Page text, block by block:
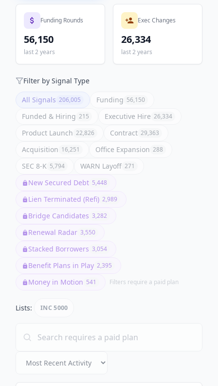
Funding Rounds
56,150
last 2 years
Exec Changes
26,334
last 2 years
Filter by Signal Type
All Signals 206,005 Funding 56,150
Funded & Hiring 215 Executive Hire 26,334
Product Launch 22,826 Contract 29,363
Acquisition 16,251 Office Expansion 288
SEC 8-K 5,794 WARN Layoff 271
New Secured Debt 5,448
Lien Terminated (Refi) 2,989
Bridge Candidates 3,282
Renewal Radar 3,550
Stacked Borrowers 3,054
Benefit Plans in Play 2,395
Money in Motion 541 Filters require a paid plan
Lists: INC 5000